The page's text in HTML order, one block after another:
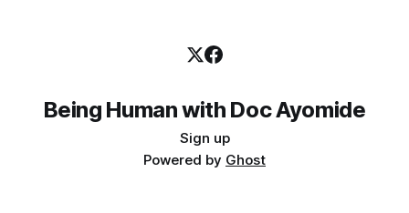
Being Human with Doc Ayomide
Sign up
Powered by Ghost